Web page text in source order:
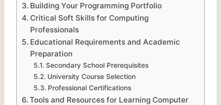
Building Your Programming Portfolio
Critical Soft Skills for Computing
Professionals
Educational Requirements and Academic
Preparation
Secondary School Prerequisites
University Course Selection
Professional Certifications
Tools and Resources for Learning Computer